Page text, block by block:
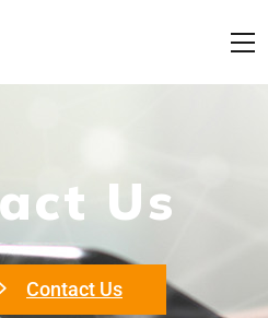
Us
Contact Us